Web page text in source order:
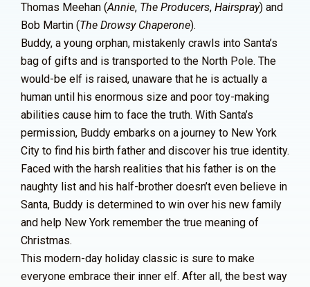
Thomas Meehan (Annie, The Producers, Hairspray) and
Bob Martin (The Drowsy Chaperone).
Buddy, a young orphan, mistakenly crawls into Santa’s
bag of gifts and is transported to the North Pole. The
would-be elf is raised, unaware that he is actually a
human until his enormous size and poor toy-making
abilities cause him to face the truth. With Santa’s
permission, Buddy embarks on a journey to New York
City to find his birth father and discover his true identity.
Faced with the harsh realities that his father is on the
naughty list and his half-brother doesn’t even believe in
Santa, Buddy is determined to win over his new family
and help New York remember the true meaning of
Christmas.
This modern-day holiday classic is sure to make
everyone embrace their inner elf. After all, the best way